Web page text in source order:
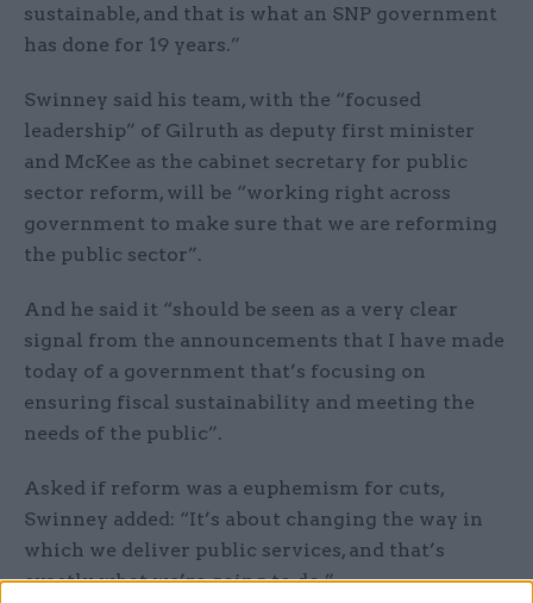
sustainable, and that is what an SNP government
has done for 19 years.”
Swinney said his team, with the “focused
leadership” of Gilruth as deputy first minister
and McKee as the cabinet secretary for public
sector reform, will be “working right across
government to make sure that we are reforming
the public sector”.
And he said it “should be seen as a very clear
signal from the announcements that I have made
today of a government that’s focusing on
ensuring fiscal sustainability and meeting the
needs of the public”.
Asked if reform was a euphemism for cuts,
Swinney added: “It’s about changing the way in
which we deliver public services, and that’s
exactly what we’re going to do.”